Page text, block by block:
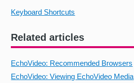
Keyboard Shortcuts
Related articles
EchoVideo: Recommended Browsers
EchoVideo: Viewing EchoVideo Media